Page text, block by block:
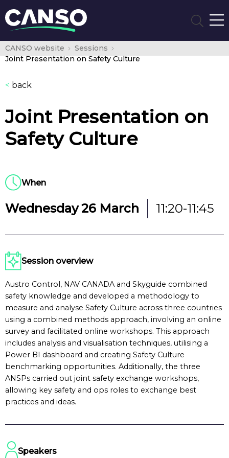
CANSO website
Sessions
Joint Presentation on Safety Culture
< back
Joint Presentation on
Safety Culture
When
Wednesday 26 March 11:20-11:45
Session overview
Austro Control, NAV CANADA and Skyguide combined
safety knowledge and developed a methodology to
measure and analyse Safety Culture across three countries
using a combined methods approach, involving an online
survey and facilitated online workshops. This approach
includes analysis and visualisation techniques, utilising a
Power BI dashboard and creating Safety Culture
benchmarking opportunities. Additionally, the three
ANSPs carried out joint safety exchange workshops,
allowing key safety and ops roles to exchange best
practices and ideas.
Speakers